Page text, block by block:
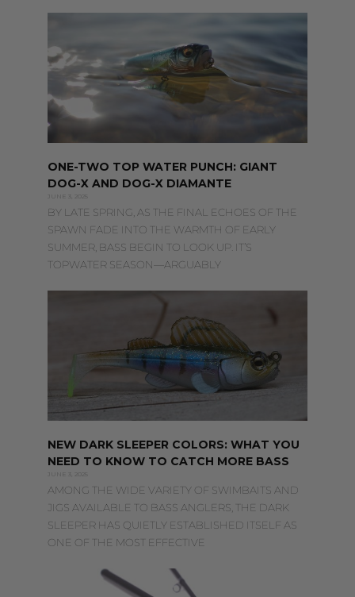
ONE-TWO TOP WATER PUNCH: GIANT
DOG-X AND DOG-X DIAMANTE
JUNE 3, 2025
BY LATE SPRING, AS THE FINAL ECHOES OF THE
SPAWN FADE INTO THE WARMTH OF EARLY
SUMMER, BASS BEGIN TO LOOK UP. IT’S
TOPWATER SEASON—ARGUABLY
NEW DARK SLEEPER COLORS: WHAT YOU
NEED TO KNOW TO CATCH MORE BASS
JUNE 3, 2025
AMONG THE WIDE VARIETY OF SWIMBAITS AND
JIGS AVAILABLE TO BASS ANGLERS, THE DARK
SLEEPER HAS QUIETLY ESTABLISHED ITSELF AS
ONE OF THE MOST EFFECTIVE